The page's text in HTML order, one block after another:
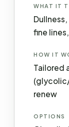
WHAT IT
fine
HOW IT
Tailored
renew
OPTIONS